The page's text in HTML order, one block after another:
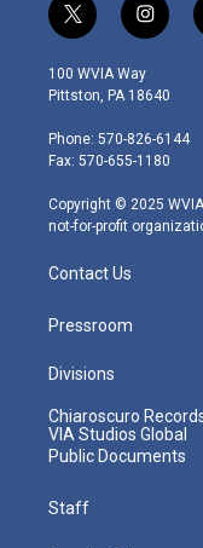
t
w
i
t
e
r
i
n
s
t
g
r
m
100 WVIA Way
Pittston, PA 18640
Phone: 570-826-6144
Fax: 570-655-1180
Copyright © 2025
not-for-profit
Contact Us
Pressroom
Divisions
Chiaroscuro
VIA Studios Global
Public Documents
Staff